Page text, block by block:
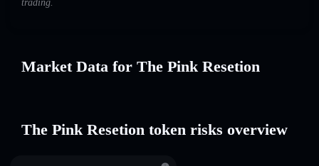
trading.
Market Data for The Pink Resetion
The Pink Resetion token risks overview